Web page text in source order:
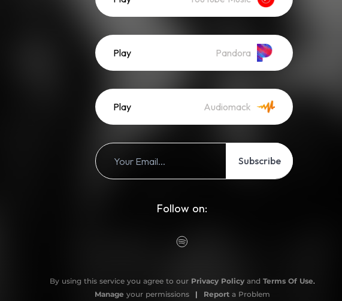
Play Pandora
Play Audiomack
Subscribe
Follow on:
By using this service you agree to our Privacy Policy and Terms Of Use.
Manage your permissions | Reporta Problem